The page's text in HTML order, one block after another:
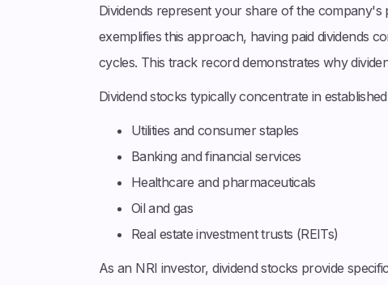
Dividends represent your share of the
exemplifies this approach, having paid dividends
cycles. This track record demonstrates why
Dividend stocks typically concentrate in
Utilities and consumer staples
Banking and financial services
Healthcare and pharmaceuticals
Oil and gas
Real estate investment trusts (REITs)
As an NRI investor, dividend stocks provide